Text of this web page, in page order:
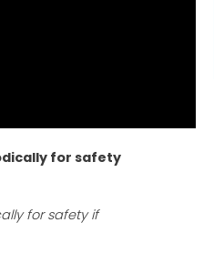
for safety
for safety if